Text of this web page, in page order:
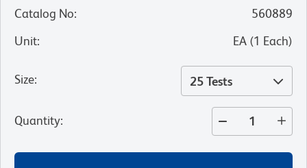
Catalog No:
560889
Unit: EA (1 Each)
Size: 25 Tests
Quantity: